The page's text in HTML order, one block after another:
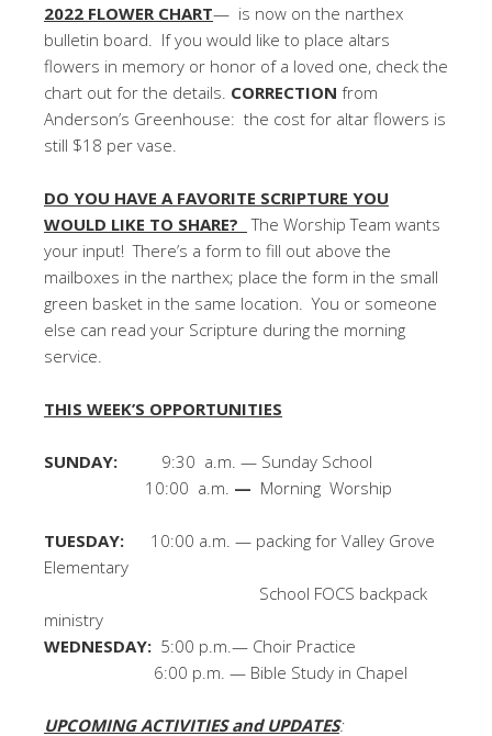
2022 FLOWER CHART— is now on the narthex
bulletin board. If you would like to place altars
flowers in memory or honor of a loved one, check the
chart out for the details. CORRECTION from
Anderson’s Greenhouse: the cost for altar flowers is
still $18 per vase.
DO YOU HAVE A FAVORITE SCRIPTURE YOU
WOULD LIKE TO SHARE? The Worship Team wants
your input! There’s a form to fill out above the
mailboxes in the narthex; place the form in the small
green basket in the same location. You or someone
else can read your Scripture during the morning
service.
THIS WEEK’S OPPORTUNITIES
SUNDAY: 9:30 a.m. — Sunday School
10:00 a.m. — Morning Worship
TUESDAY:
10:00 a.m. — packing for Valley Grove
Elementary
School FOCS backpack
ministry
WEDNESDAY: 5:00 p.m.— Choir Practice
6:00 p.m. — Bible Study in Chapel
UPCOMING ACTIVITIES and UPDATES: